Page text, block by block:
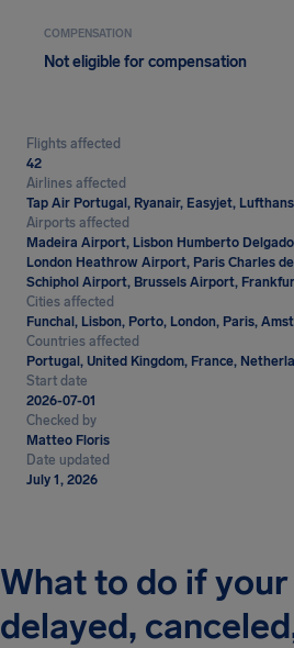
COMPENSATION
Not eligible for compensation
Flights affected
42
Airlines affected
Tap Air Portugal, Ryanair, Easyjet,
Airports affected
Madeira Airport, Lisbon Humberto
London Heathrow Airport, Paris Charles
Schiphol Airport, Brussels Airport,
Cities affected
Funchal, Lisbon, Porto, London, Paris,
Countries affected
Portugal, United Kingdom, France,
Start date
2026-07-01
Checked by
Matteo Floris
Date updated
July 1, 2026
What to do if
delayed,